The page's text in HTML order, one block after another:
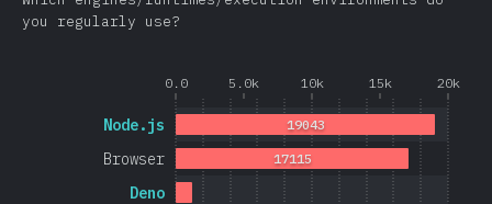
you regularly use?
0.0 5.0k 10k 15k 20k
Deno
Browser
Node.js
17115
19043